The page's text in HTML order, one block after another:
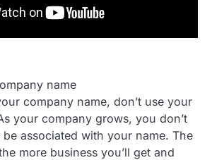
name
company name, don’t use your
your company grows, you don’t
associated with your name. The
more business you’ll get and